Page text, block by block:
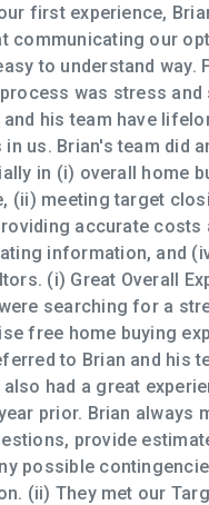
first experience,
communicating our
to understand way.
was stress and
his team have
us. Brian's team did
in (i) overall home
(ii) meeting target
accurate costs
information, and
(i) Great Overall
searching for a
free home buying
to Brian and his
had a great
prior. Brian always
provide
possible
(ii) They met our